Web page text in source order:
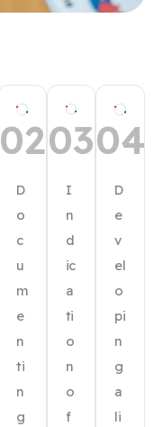
02
D
o
c
u
m
e
n
ti
n
g
03
I
n
d
ic
a
ti
o
n
o
f
04
D
e
v
el
o
pi
n
g
a
li